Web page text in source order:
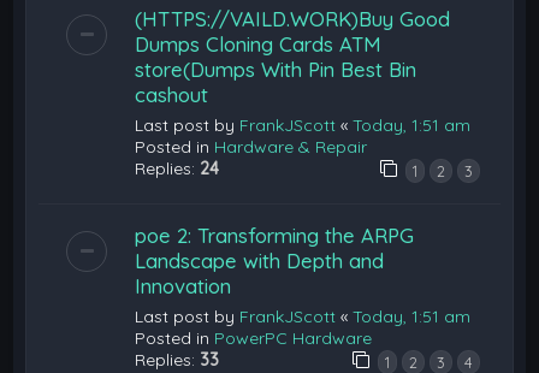
(HTTPS://VAILD.WORK)Buy Good
Dumps Cloning Cards ATM
store(Dumps With Pin Best Bin
cashout
Last post by FrankJScott «Today, 1:51 am
Posted in Hardware & Repair
Replies: 24 1 2 3
poe 2: Transforming the ARPG
Landscape with Depth and
Innovation
Last post by FrankJScott «Today, 1:51 am
Posted in PowerPC Hardware
Replies: 33 1 2 3 4